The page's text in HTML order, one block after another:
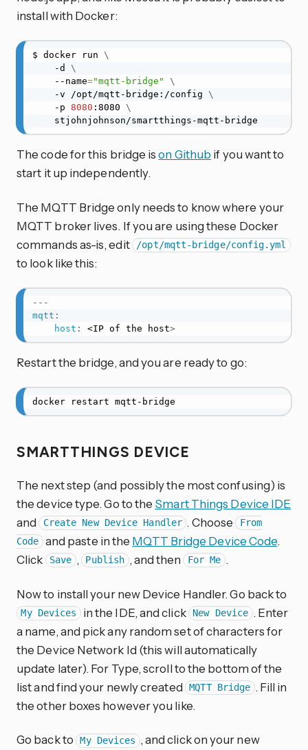
install with Docker:
$ docker run \
    -d
\
    --name
="mqtt-bridge"
\
    -v /opt/mqtt-bridge:/config
\
    -p
8080 :8080 \
    stjohnjohnson/smartthings-mqtt-bridge
The code for this bridge ison Github if you want to
start it up independently.
The MQTT Bridge only needs to know where your
MQTT broker lives. If you are using these Docker
commands as-is, edit
/opt/mqtt-bridge/config.yml
to look like this:
---
mqtt :
host : <IP of the host>
Restart the bridge, and you are ready to go:
docker restart mqtt-bridge
SMARTTHINGS DEVICE
The next step (and possibly the most confusing) is
the device type. Go to the Smart Things Device IDE
and Create New Device Handler . Choose
From
Code and paste in the MQTT Bridge Device Code.
Click
Save , Publish , and then For Me .
Now to install your new Device Handler. Go back to
My Devices in the IDE, and click New Device . Enter
a name, and pick any random set of characters for
the Device Network Id (this will automatically
update later). For Type, scroll to the bottom of the
list and find your newly created
MQTT Bridge . Fill in
the other boxes however you like.
Go back to My Devices , and click on your new